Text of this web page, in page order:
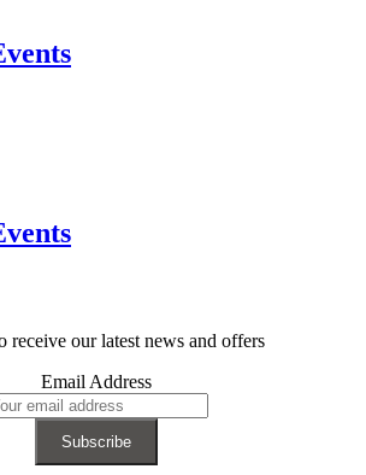
receive our latest news and offers
Email Address